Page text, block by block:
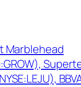
Marblehead